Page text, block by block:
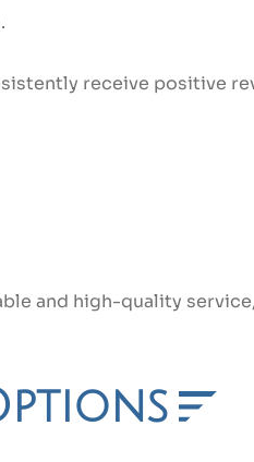
receive positive
and high-quality